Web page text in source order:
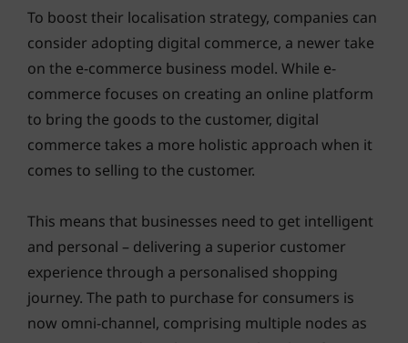
To boost their localisation strategy, companies can
consider adopting digital commerce, a newer take
on the e-commerce business model. While e-
commerce focuses on creating an online platform
to bring the goods to the customer, digital
commerce takes a more holistic approach when it
comes to selling to the customer.
This means that businesses need to get intelligent
and personal – delivering a superior customer
experience through a personalised shopping
journey. The path to purchase for consumers is
now omni-channel, comprising multiple nodes as